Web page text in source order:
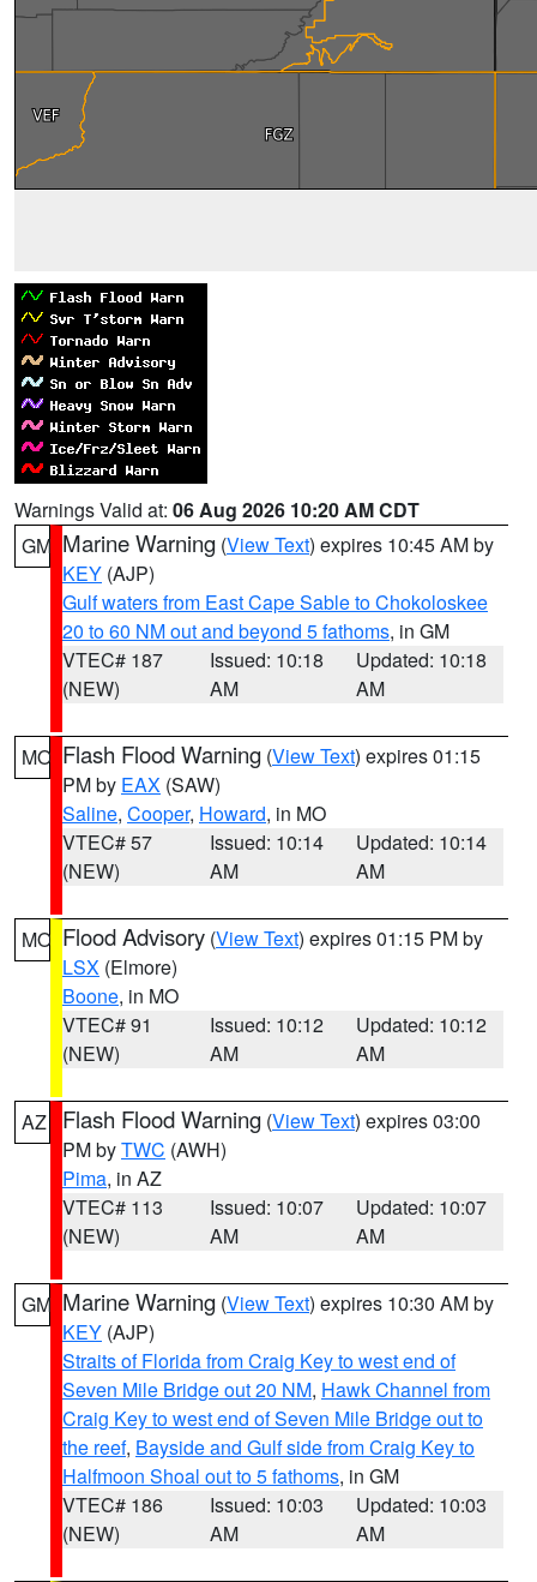
Warnings Valid at: 06 Aug 2026 10:20 AM CDT
GM Marine Warning (View Text) expires 10:45 AM by
KEY (AJP)
Gulf waters from East Cape Sable to Chokoloskee
20 to 60 NM out and beyond 5 fathoms, in GM
VTEC# 187
(NEW)
Issued: 10:18
AM
Updated: 10:18
AM
MO Flash Flood Warning (View Text) expires 01:15
PM by EAX (SAW)
Saline, Cooper, Howard, in MO
VTEC# 57
(NEW)
Issued: 10:14
AM
Updated: 10:14
AM
MO Flood Advisory (View Text) expires 01:15 PM by
LSX (Elmore)
Boone, in MO
VTEC# 91
(NEW)
Issued: 10:12
AM
Updated: 10:12
AM
AZ Flash Flood Warning (View Text) expires 03:00
PM byTWC (AWH)
Pima, in AZ
VTEC# 113
(NEW)
Issued: 10:07
AM
Updated: 10:07
AM
GM Marine Warning (View Text) expires 10:30 AM by
KEY (AJP)
Straits of Florida from Craig Key to west end of
Seven Mile Bridge out 20 NM, Hawk Channel from
Craig Key to west end of Seven Mile Bridge out to
the reef, Bayside and Gulf side from Craig Key to
Halfmoon Shoal out to 5 fathoms, in GM
VTEC# 186
(NEW)
Issued: 10:03
AM
Updated: 10:03
AM